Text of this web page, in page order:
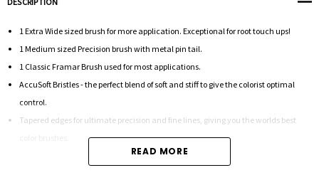
1 Extra Wide sized brush for more application. Exceptional for root touch ups!
1 Medium sized Precision brush with metal pin tail.
1 Classic Framar Brush used for most applications.
AccuSoft Bristles - the perfect blend of soft and stiff to give the colorist optimal
control.
Tapered edges for ultimate precision and fine lines, giving you the worlds best
READ MORE